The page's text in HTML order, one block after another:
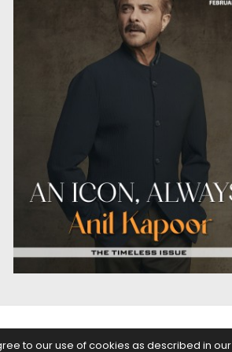
PODCASTS
to our use of cookies as described in our